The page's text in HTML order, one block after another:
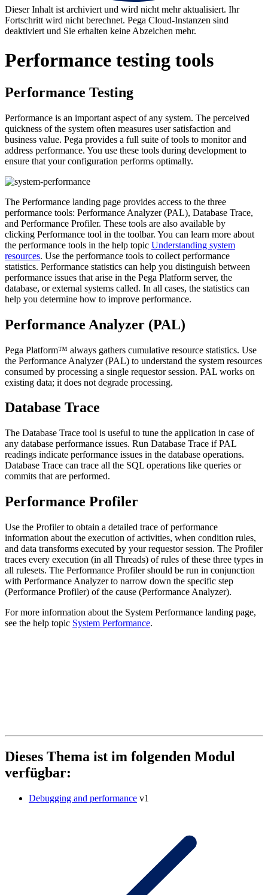
Dieser Inhalt ist archiviert und wird nicht mehr aktualisiert. Ihr
Fortschritt wird nicht berechnet. Pega Cloud-Instanzen sind
deaktiviert und Sie erhalten keine Abzeichen mehr.
Performance testing tools
Performance Testing
Performance is an important aspect of any system. The perceived
quickness of the system often measures user satisfaction and
business value. Pega provides a full suite of tools to monitor and
address performance. You use these tools during development to
ensure that your configuration performs optimally.
The Performance landing page provides access to the three
performance tools: Performance Analyzer (PAL), Database Trace,
and Performance Profiler. These tools are also available by
clicking Performance tool in the toolbar. You can learn more about
the performance tools in the help topic Understanding system
resources. Use the performance tools to collect performance
statistics. Performance statistics can help you distinguish between
performance issues that arise in the Pega Platform server, the
database, or external systems called. In all cases, the statistics can
help you determine how to improve performance.
Performance Analyzer (PAL)
Pega Platform™ always gathers cumulative resource statistics. Use
the Performance Analyzer (PAL) to understand the system resources
consumed by processing a single requestor session. PAL works on
existing data; it does not degrade processing.
Database Trace
The Database Trace tool is useful to tune the application in case of
any database performance issues. Run Database Trace if PAL
readings indicate performance issues in the database operations.
Database Trace can trace all the SQL operations like queries or
commits that are performed.
Performance Profiler
Use the Profiler to obtain a detailed trace of performance
information about the execution of activities, when condition rules,
and data transforms executed by your requestor session. The Profiler
traces every execution (in all Threads) of rules of these three types in
all rulesets. The Performance Profiler should be run in conjunction
with Performance Analyzer to narrow down the specific step
(Performance Profiler) of the cause (Performance Analyzer).
For more information about the System Performance landing page,
see the help topic System Performance.
Dieses Thema ist im folgenden Modul
verfügbar:
Debugging and performance v1